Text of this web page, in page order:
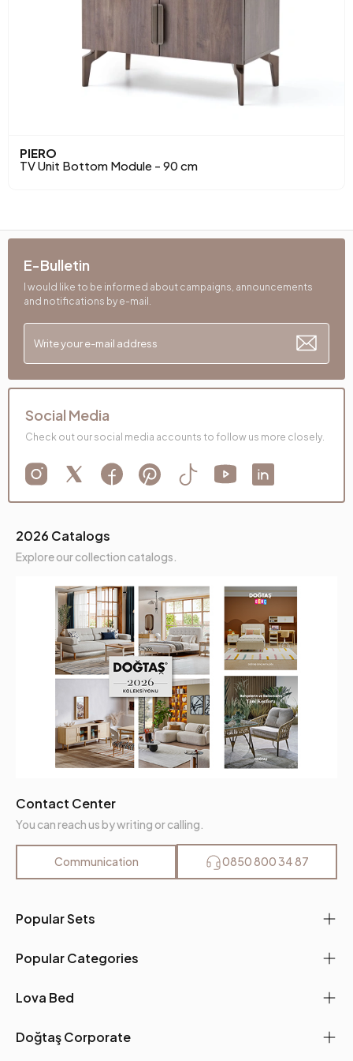
PIERO
TV Unit Bottom Module - 90 cm
Popular Sets
Popular Categories
Lova Bed
Doğtaş Corporate
2026 Catalogs
Explore our collection catalogs.
Contact Center
You can reach us by writing or calling.
Communication 0850 800 34 87
E-Bulletin
I would like to be informed about campaigns, announcements
and notifications by e-mail.
Social Media
Check out our social media accounts to follow us more closely.